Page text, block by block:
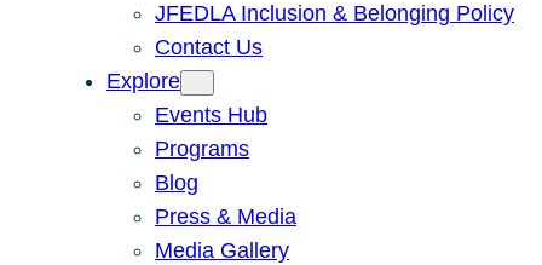
JFEDLA Inclusion & Belonging Policy
Contact Us
Explore
Events Hub
Programs
Blog
Press & Media
Media Gallery